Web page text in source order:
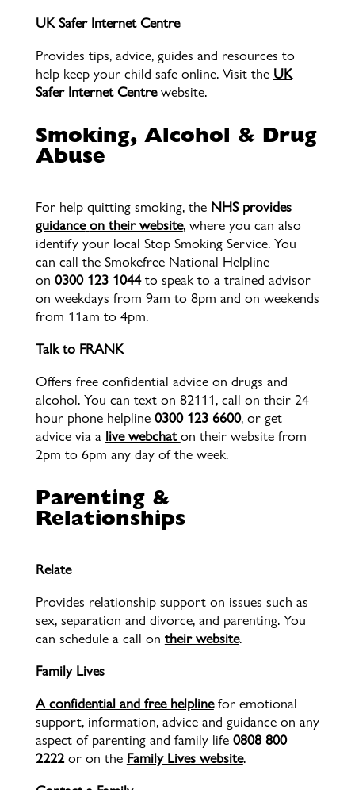
UK Safer Internet Centre
Provides tips, advice, guides and resources to
help keep your child safe online. Visit the UK
Safer Internet Centrewebsite.
Smoking, Alcohol & Drug
Abuse
For help quitting smoking, the NHS provides
guidance on their website, where you can also
identify your local Stop Smoking Service. You
can call the Smokefree National Helpline
on 0300 123 1044to speak to a trained advisor
on weekdays from 9am to 8pm and on weekends
from 11am to 4pm.
Talk to FRANK
Offers free confidential advice on drugs and
alcohol. You can text on 82111, call on their 24
hour phone helpline 0300 123 6600, or get
advice via a live webchaton their website from
2pm to 6pm any day of the week.
Parenting &
Relationships
Relate
Provides relationship support on issues such as
sex, separation and divorce, and parenting. You
can schedule a call on their website.
Family Lives
A confidential and free helplinefor emotional
support, information, advice and guidance on any
aspect of parenting and family life 0808 800
2222or on the Family Lives website.